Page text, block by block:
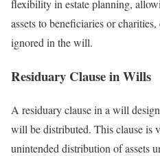
flexibility in estate planning,
assets to beneficiaries or
ignored in the will.
Residuary Clause in Wills
A residuary clause in a will
will be distributed. This clause is
unintended distribution of assets